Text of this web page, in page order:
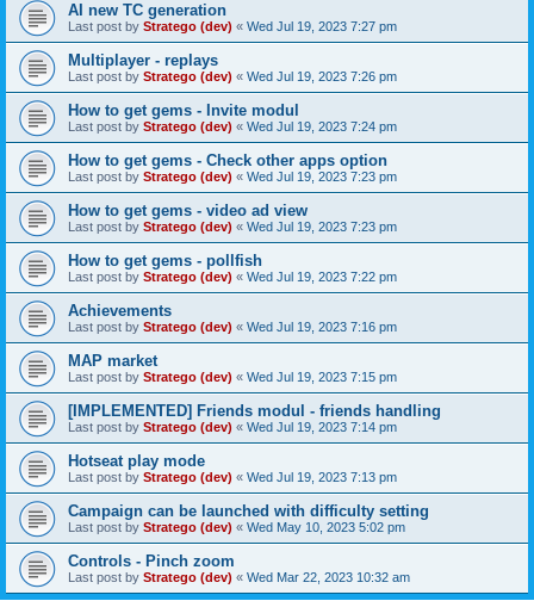
AI new TC generation
Last post by Stratego (dev) « Wed Jul 19, 2023 7:27 pm
Multiplayer - replays
Last post by Stratego (dev) « Wed Jul 19, 2023 7:26 pm
How to get gems - Invite modul
Last post by Stratego (dev) « Wed Jul 19, 2023 7:24 pm
How to get gems - Check other apps option
Last post by Stratego (dev) « Wed Jul 19, 2023 7:23 pm
How to get gems - video ad view
Last post by Stratego (dev) « Wed Jul 19, 2023 7:23 pm
How to get gems - pollfish
Last post by Stratego (dev) « Wed Jul 19, 2023 7:22 pm
Achievements
Last post by Stratego (dev) « Wed Jul 19, 2023 7:16 pm
MAP market
Last post by Stratego (dev) « Wed Jul 19, 2023 7:15 pm
[IMPLEMENTED] Friends modul - friends handling
Last post by Stratego (dev) « Wed Jul 19, 2023 7:14 pm
Hotseat play mode
Last post by Stratego (dev) « Wed Jul 19, 2023 7:13 pm
Campaign can be launched with difficulty setting
Last post by Stratego (dev) « Wed May 10, 2023 5:02 pm
Controls - Pinch zoom
Last post by Stratego (dev) « Wed Mar 22, 2023 10:32 am